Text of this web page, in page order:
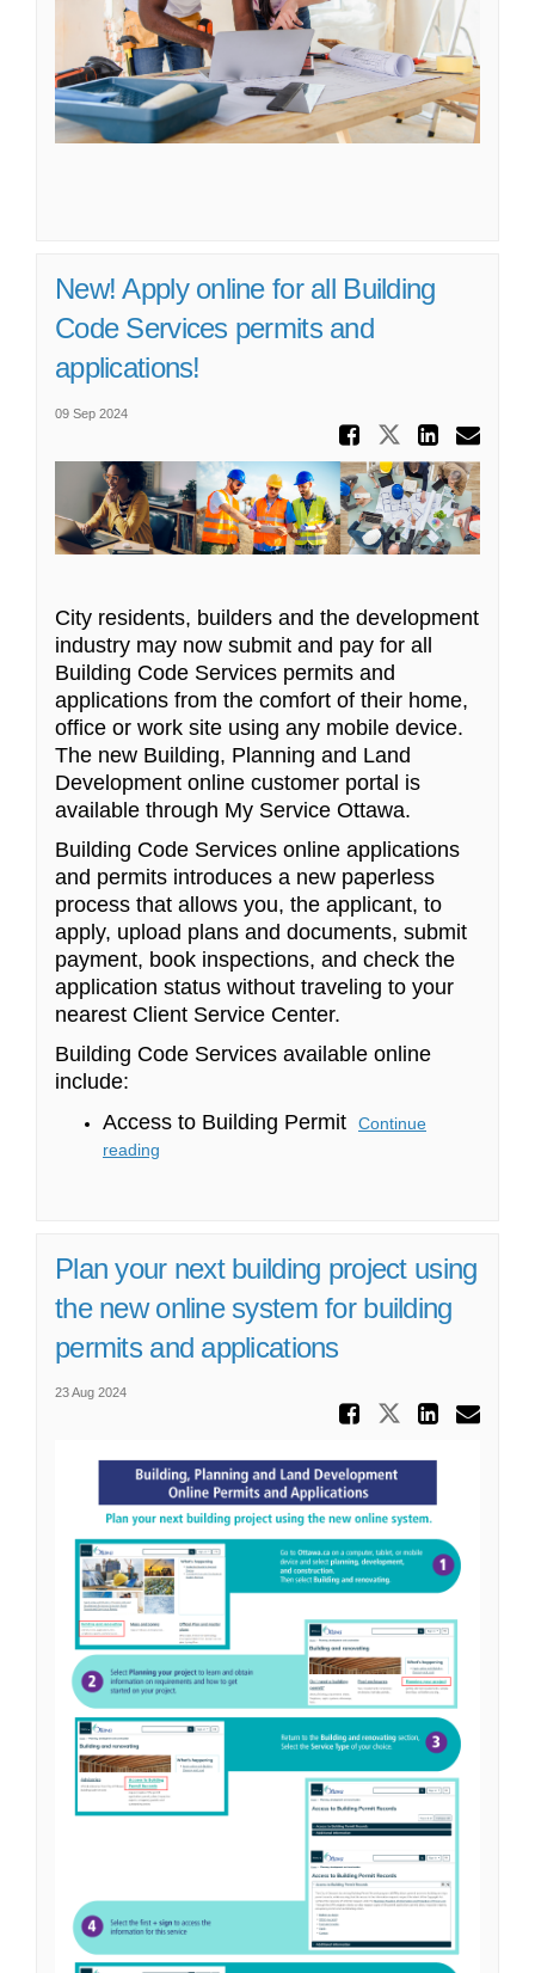
New! Apply online for all Building
Code Services permits and
applications!
09 Sep 2024
Share
Share
City residents, builders and the development
industry may now submit and pay for all
Building Code Services permits and
applications from the comfort of their home,
office or work site using any mobile device.
The new Building, Planning and Land
Development online customer portal is
available through My Service Ottawa.
Building Code Services online applications
and permits introduces a new paperless
process that allows you, the applicant, to
apply, upload plans and documents, submit
payment, book inspections, and check the
application status without traveling to your
nearest Client Service Center.
Building Code Services available online
include:
Access to Building Permit
Continue
reading
Plan your next building project using
the new online system for building
permits and applications
23 Aug 2024
Share
Share